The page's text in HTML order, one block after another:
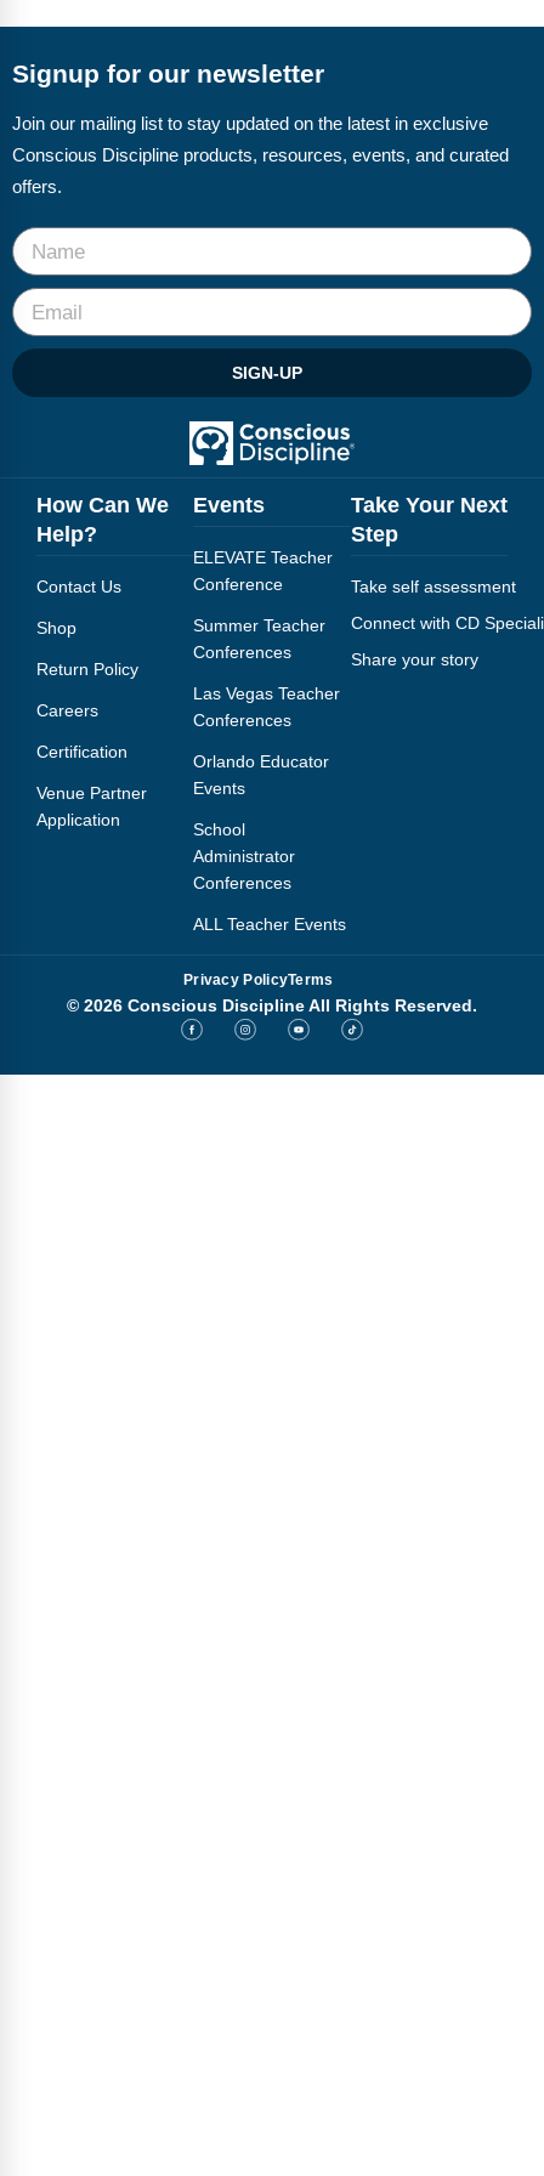
CD Now Modules
Free Tools
Top Products
Browse Store
Free Printables
Contact
Blog
Webinars
Podcasts
Signup for our newsletter
Join our mailing list to stay updated on the latest in exclusive
Conscious Discipline products, resources, events, and curated
offers.
SIGN-UP
How Can We
Help?
Contact Us
Shop
Return Policy
Careers
Certification
Venue Partner
Application
Events
ELEVATE Teacher
Conference
Summer Teacher
Conferences
Las Vegas Teacher
Conferences
Orlando Educator
Events
School
Administrator
Conferences
ALL Teacher Events
Take Your Next
Step
Take self assessment
Connect with CD
Share your story
Privacy PolicyTerms
© 2026 Conscious Discipline All Rights Reserved.